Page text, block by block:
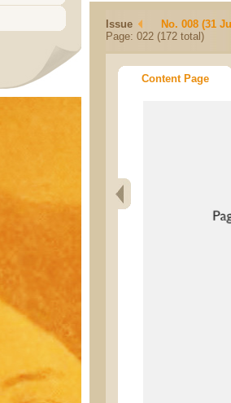
Issue
No. 008 (31
Page: 022 (172 total)
Content Page